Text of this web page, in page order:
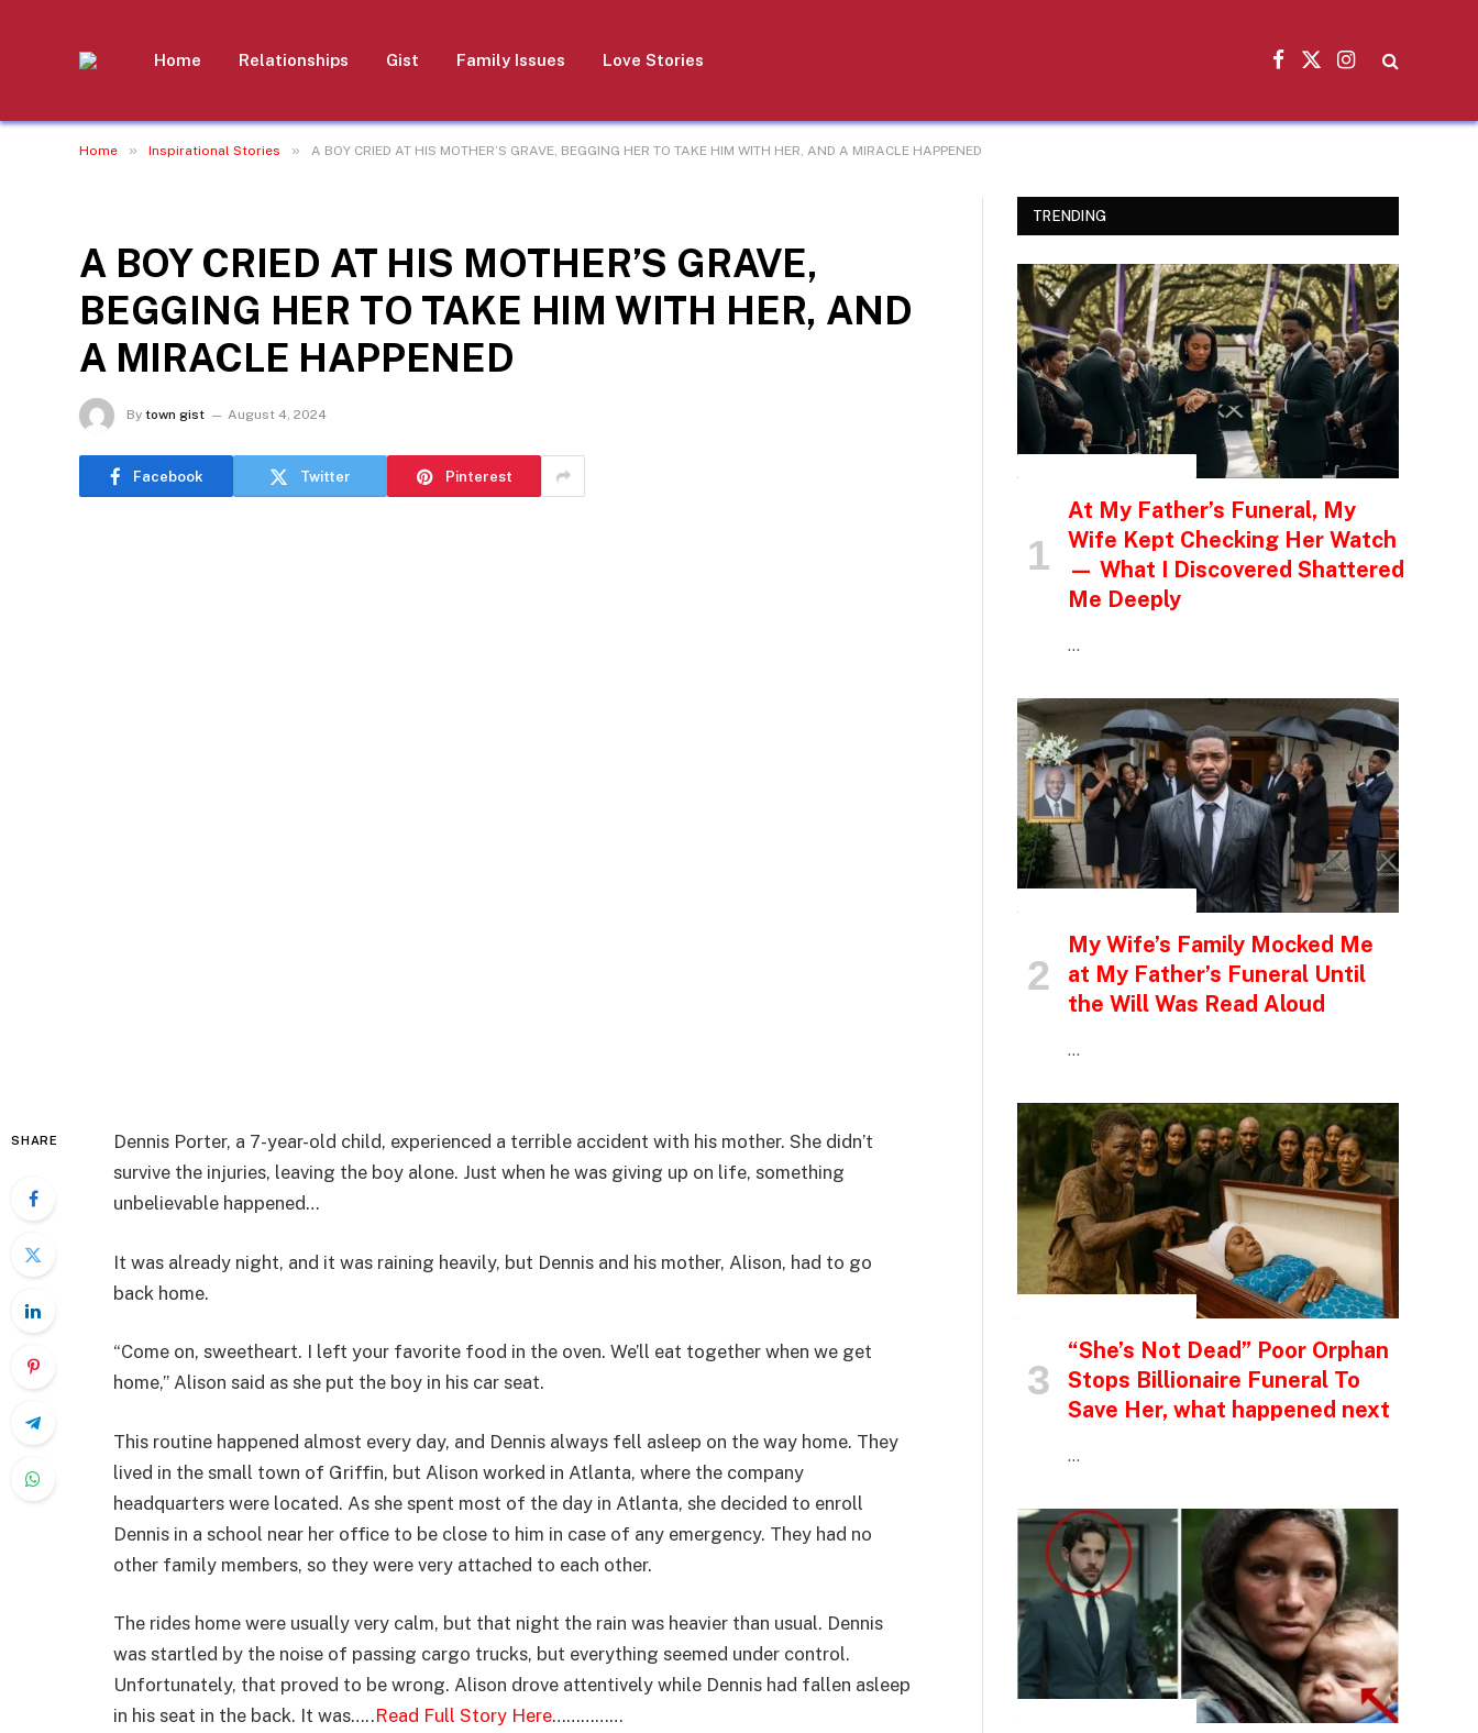
Home Relationships Gist Family Issues Love Stories
Facebook
X
Instagram
Home » Inspirational Stories » A BOY CRIED AT HIS MOTHER’S GRAVE, BEGGING HER TO TAKE HIM WITH HER, AND A MIRACLE HAPPENED
A BOY CRIED AT HIS MOTHER’S GRAVE,
BEGGING HER TO TAKE HIM WITH HER, AND
A MIRACLE HAPPENED
By town gist August 4, 2024
Facebook Twitter Pinterest
SHARE
Dennis Porter, a 7-year-old child, experienced a terrible accident with his mother. She didn’t
survive the injuries, leaving the boy alone. Just when he was giving up on life, something
unbelievable happened…
It was already night, and it was raining heavily, but Dennis and his mother, Alison, had to go
back home.
“Come on, sweetheart. I left your favorite food in the oven. We’ll eat together when we get
home,” Alison said as she put the boy in his car seat.
This routine happened almost every day, and Dennis always fell asleep on the way home. They
lived in the small town of Griffin, but Alison worked in Atlanta, where the company
headquarters were located. As she spent most of the day in Atlanta, she decided to enroll
Dennis in a school near her office to be close to him in case of any emergency. They had no
other family members, so they were very attached to each other.
The rides home were usually very calm, but that night the rain was heavier than usual. Dennis
was startled by the noise of passing cargo trucks, but everything seemed under control.
Unfortunately, that proved to be wrong. Alison drove attentively while Dennis had fallen asleep
in his seat in the back. It was…..Read Full Story Here……………
TRENDING
At My Father’s Funeral, My
Wife Kept Checking Her Watch
— What I Discovered Shattered
Me Deeply
…
My Wife’s Family Mocked Me
at My Father’s Funeral Until
the Will Was Read Aloud
…
“She’s Not Dead” Poor Orphan
Stops Billionaire Funeral To
Save Her, what happened next
…